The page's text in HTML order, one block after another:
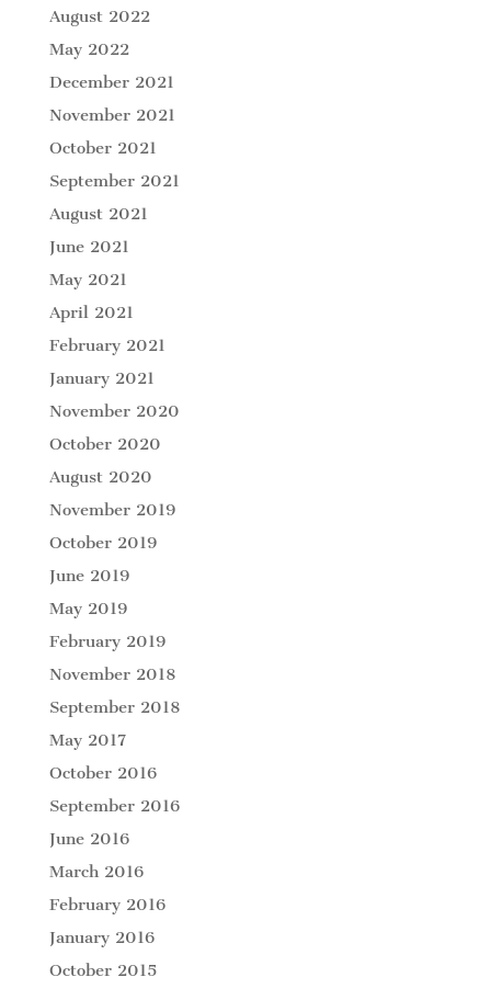
August 2022
May 2022
December 2021
November 2021
October 2021
September 2021
August 2021
June 2021
May 2021
April 2021
February 2021
January 2021
November 2020
October 2020
August 2020
November 2019
October 2019
June 2019
May 2019
February 2019
November 2018
September 2018
May 2017
October 2016
September 2016
June 2016
March 2016
February 2016
January 2016
October 2015